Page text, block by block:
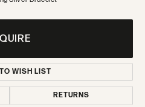
WISH LIST
RETURNS